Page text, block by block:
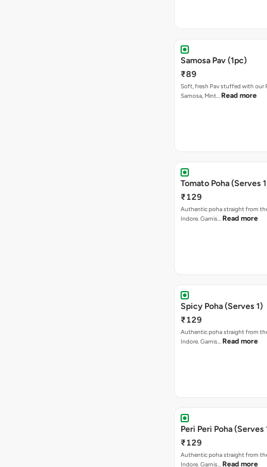
Samosa Pav (1pc)
₹89
Soft, fresh Pav stuffed with our
Samosa, Mint… Read more
Tomato Poha (Serves
₹129
Authentic poha straight from
Indore. Garnis… Read more
Spicy Poha (Serves 1)
₹129
Authentic poha straight from
Indore. Garnis… Read more
Peri Peri Poha (Serves
₹129
Authentic poha straight from
Indore. Garnis… Read more